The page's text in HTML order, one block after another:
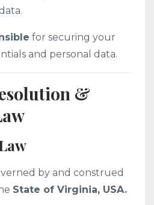
for securing your
and personal data.
&
by and construed
State of Virginia, USA.